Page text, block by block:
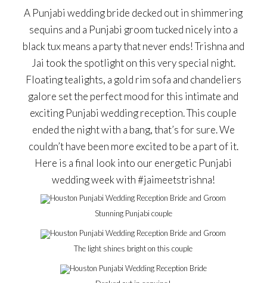
A Punjabi wedding bride decked out in shimmering
sequins and a Punjabi groom tucked nicely into a
black tux means a party that never ends! Trishna and
Jai took the spotlight on this very special night.
Floating tealights, a gold rim sofa and chandeliers
galore set the perfect mood for this intimate and
exciting Punjabi wedding reception. This couple
ended the night with a bang, that’s for sure. We
couldn’t have been more excited to be a part of it.
Here is a final look into our energetic Punjabi
wedding week with #jaimeetstrishna!
Stunning Punjabi couple
The light shines bright on this couple